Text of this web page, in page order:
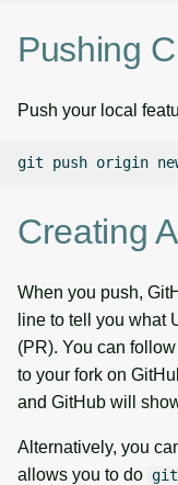
Pushing
Push your local
git push origin
Creating
When you push,
line to tell you what
(PR). You can
to your fork on
and GitHub will
Alternatively, you
allows you to do git